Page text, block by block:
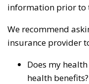
information prior to
We recommend
insurance provider
Does my
health benefits?